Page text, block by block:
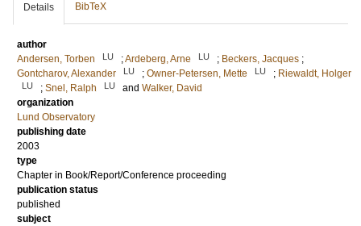
Details BibTeX
author
Andersen, Torben
LU ;Ardeberg, Arne LU ; Beckers, Jacques ;
Gontcharov, Alexander
LU ; Owner-Petersen, Mette LU ; Riewaldt, Holger
LU ; Snel, Ralph LU and Walker, David
organization
Lund Observatory
publishing date
2003
type
Chapter in Book/Report/Conference proceeding
publication status
published
subject